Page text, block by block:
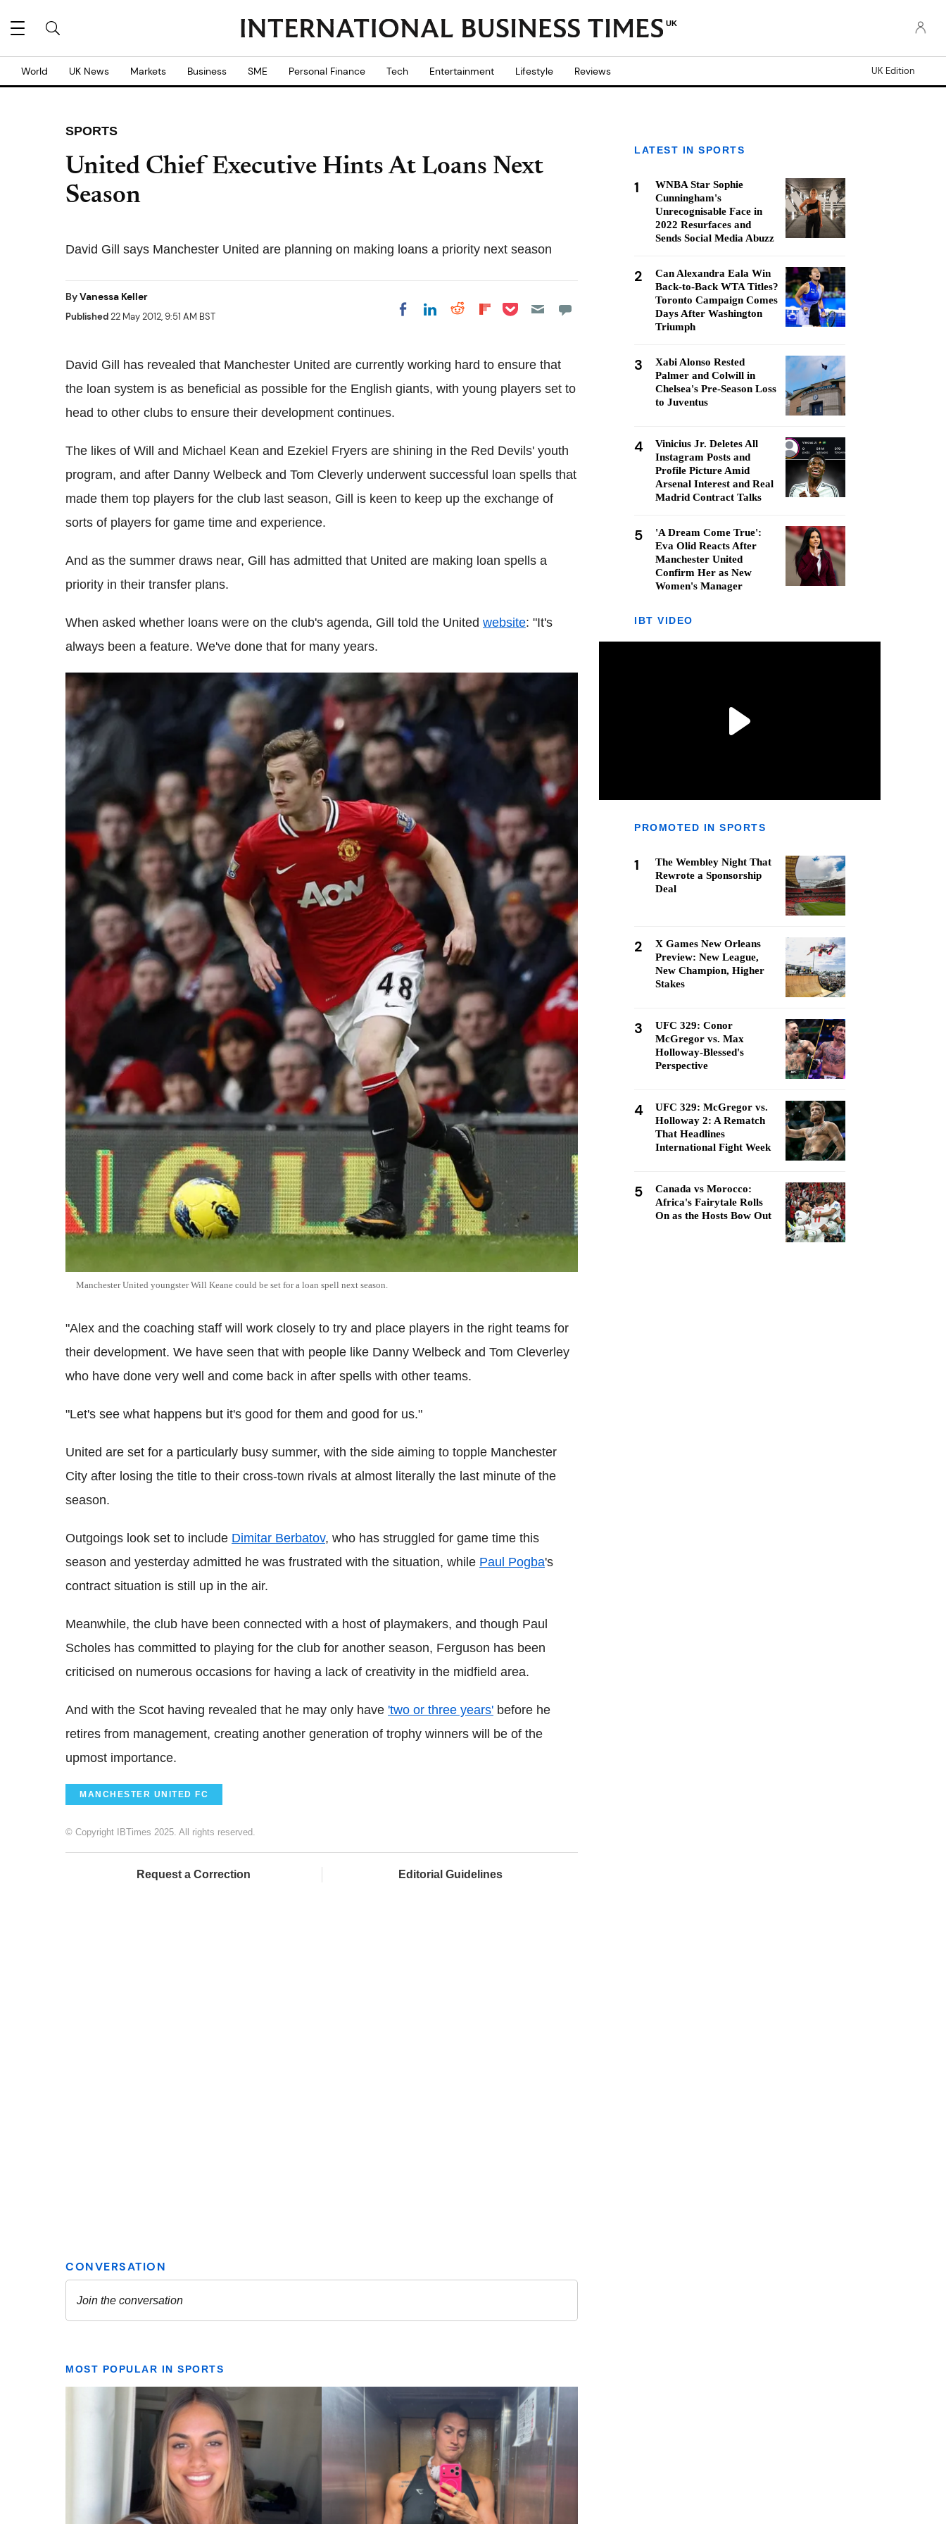
UK
World UK News Markets Business SME Personal Finance Tech Entertainment Lifestyle Reviews UK Edition
SPORTS
United Chief Executive Hints At Loans Next
Season
David Gill says Manchester United are planning on making loans a priority next season
ByVanessa Keller
Published22 May 2012, 9:51 AM BST Share on Facebook
Share on LinkedIn
Share on Reddit
Share on
Share on Pocket
David Gill has revealed that Manchester United are currently working hard to ensure that
the loan system is as beneficial as possible for the English giants, with young players set to
head to other clubs to ensure their development continues.
The likes of Will and Michael Kean and Ezekiel Fryers are shining in the Red Devils' youth
program, and after Danny Welbeck and Tom Cleverly underwent successful loan spells that
made them top players for the club last season, Gill is keen to keep up the exchange of
sorts of players for game time and experience.
And as the summer draws near, Gill has admitted that United are making loan spells a
priority in their transfer plans.
When asked whether loans were on the club's agenda, Gill told the United website: "It's
always been a feature. We've done that for many years.
Manchester United youngster Will Keane could be set for a loan spell next season.
"Alex and the coaching staff will work closely to try and place players in the right teams for
their development. We have seen that with people like Danny Welbeck and Tom Cleverley
who have done very well and come back in after spells with other teams.
"Let's see what happens but it's good for them and good for us."
United are set for a particularly busy summer, with the side aiming to topple Manchester
City after losing the title to their cross-town rivals at almost literally the last minute of the
season.
Outgoings look set to include Dimitar Berbatov, who has struggled for game time this
season and yesterday admitted he was frustrated with the situation, while Paul Pogba's
contract situation is still up in the air.
Meanwhile, the club have been connected with a host of playmakers, and though Paul
Scholes has committed to playing for the club for another season, Ferguson has been
criticised on numerous occasions for having a lack of creativity in the midfield area.
And with the Scot having revealed that he may only have 'two or three years' before he
retires from management, creating another generation of trophy winners will be of the
upmost importance.
MANCHESTER UNITED FC
© Copyright IBTimes 2025. All rights reserved.
Request a Correction Editorial Guidelines
MOST POPULAR IN SPORTS
LATEST IN SPORTS
1
WNBA Star Sophie
Cunningham's
Unrecognisable Face in
2022 Resurfaces and
Sends Social Media Abuzz
2
Can Alexandra Eala Win
Back-to-Back WTA Titles?
Toronto Campaign Comes
Days After Washington
Triumph
3
Xabi Alonso Rested
Palmer and Colwill in
Chelsea's Pre-Season Loss
to Juventus
4
Vinicius Jr. Deletes All
Instagram Posts and
Profile Picture Amid
Arsenal Interest and Real
Madrid Contract Talks
5
'A Dream Come True':
Eva Olid Reacts After
Manchester United
Confirm Her as New
Women's Manager
IBT VIDEO
PROMOTED IN SPORTS
1
The Wembley Night That
Rewrote a Sponsorship
Deal
2
X Games New Orleans
Preview: New League,
New Champion, Higher
Stakes
3
UFC 329: Conor
McGregor vs. Max
Holloway-Blessed's
Perspective
4
UFC 329: McGregor vs.
Holloway 2: A Rematch
That Headlines
International Fight Week
5
Canada vs Morocco:
Africa's Fairytale Rolls
On as the Hosts Bow Out